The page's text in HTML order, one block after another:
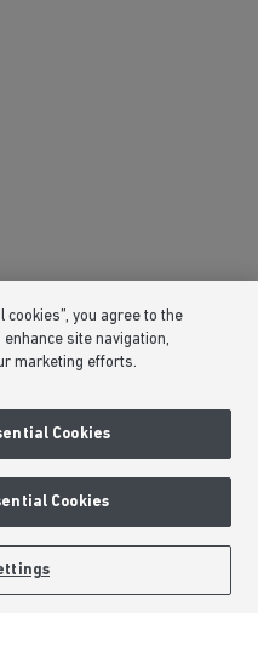
A CALLBACK
cookies”, you agree to the
site navigation,
marketing efforts.
Cookies
Cookies